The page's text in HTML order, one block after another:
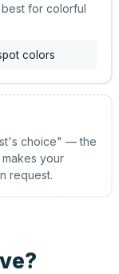
for colorful
colors
choice" — the
your
request.